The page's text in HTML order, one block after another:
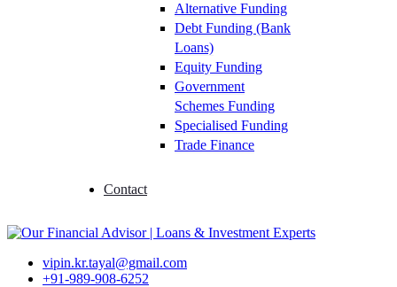
Alternative Funding
Debt Funding (Bank
Loans)
Equity Funding
Government
Schemes Funding
Specialised Funding
Trade Finance
Contact
vipin.kr.tayal@gmail.com
+91-989-908-6252